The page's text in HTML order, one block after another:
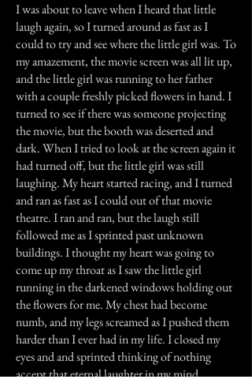
I was about to leave when I heard that little
laugh again, so I turned around as fast as I
could to try and see where the little girl was. To
my amazement, the movie screen was all lit up,
and the little girl was running to her father
with a couple freshly picked flowers in hand. I
turned to see if there was someone projecting
the movie, but the booth was deserted and
dark. When I tried to look at the screen again it
had turned off, but the little girl was still
laughing. My heart started racing, and I turned
and ran as fast as I could out of that movie
theatre. I ran and ran, but the laugh still
followed me as I sprinted past unknown
buildings. I thought my heart was going to
come up my throat as I saw the little girl
running in the darkened windows holding out
the flowers for me. My chest had become
numb, and my legs screamed as I pushed them
harder than I ever had in my life. I closed my
eyes and and sprinted thinking of nothing
accept that eternal laughter in my mind.